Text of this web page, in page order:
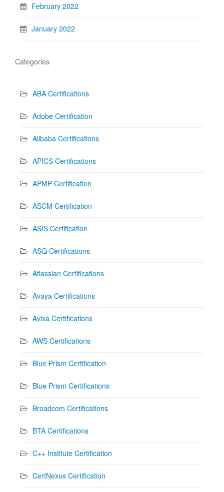
February 2022
January 2022
Categories
ABA Certifications
Adobe Certification
Alibaba Certifications
APICS Certifications
APMP Certification
ASCM Certification
ASIS Certification
ASQ Certifications
Atlassian Certifications
Avaya Certifications
Avixa Certifications
AWS Certifications
Blue Prism Certification
Blue Prism Certifications
Broadcom Certifications
BTA Certifications
C++ Institute Certification
CertNexus Certification